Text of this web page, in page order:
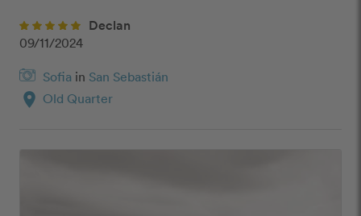
Declan
09/11/2024
Sofia in San Sebastián
location_on Old Quarter